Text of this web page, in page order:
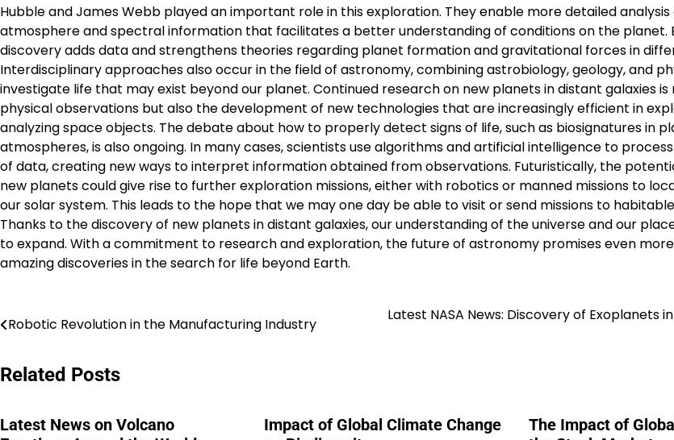
Hubble and James Webb played an important role in this exploration. They enable more detailed analysis
atmosphere and spectral information that facilitates a better understanding of conditions on the planet.
discovery adds data and strengthens theories regarding planet formation and gravitational forces in
Interdisciplinary approaches also occur in the field of astronomy, combining astrobiology, geology, and
investigate life that may exist beyond our planet. Continued research on new planets in distant galaxies
physical observations but also the development of new technologies that are increasingly efficient in
analyzing space objects. The debate about how to properly detect signs of life, such as biosignatures in
atmospheres, is also ongoing. In many cases, scientists use algorithms and artificial intelligence to
of data, creating new ways to interpret information obtained from observations. Futuristically, the
new planets could give rise to further exploration missions, either with robotics or manned missions to
our solar system. This leads to the hope that we may one day be able to visit or send missions to
Thanks to the discovery of new planets in distant galaxies, our understanding of the universe and our
to expand. With a commitment to research and exploration, the future of astronomy promises even
amazing discoveries in the search for life beyond Earth.
Post
Robotic Revolution in the Manufacturing Industry
Latest NASA News: Discovery of Exoplanets
Related Posts
Latest News on Volcano
Impact of Global Climate Change
The Impact of